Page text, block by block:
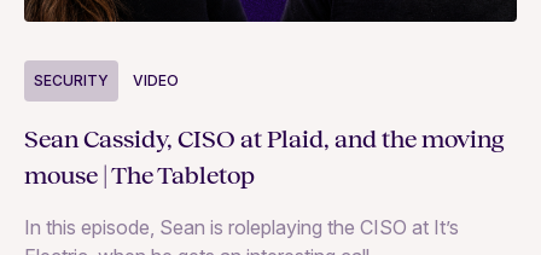
SECURITY VIDEO
Sean Cassidy, CISO at Plaid, and the moving
mouse | The Tabletop
In this episode, Sean is roleplaying the CISO at It’s